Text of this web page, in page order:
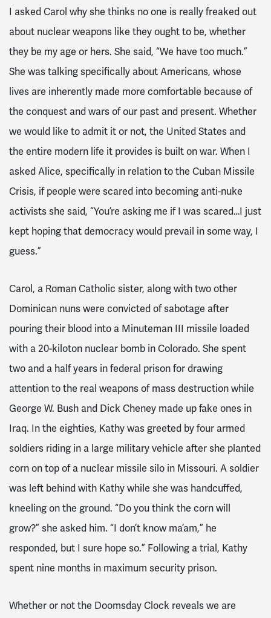
I asked Carol why she thinks no one is really freaked out
about nuclear weapons like they ought to be, whether
they be my age or hers. She said, “We have too much.”
She was talking specifically about Americans, whose
lives are inherently made more comfortable because of
the conquest and wars of our past and present. Whether
we would like to admit it or not, the United States and
the entire modern life it provides is built on war. When I
asked Alice, specifically in relation to the Cuban Missile
Crisis, if people were scared into becoming anti-nuke
activists she said, “You’re asking me if I was scared…I just
kept hoping that democracy would prevail in some way, I
guess.”
Carol, a Roman Catholic sister, along with two other
Dominican nuns were convicted of sabotage after
pouring their blood into a Minuteman III missile loaded
with a 20-kiloton nuclear bomb in Colorado. She spent
two and a half years in federal prison for drawing
attention to the real weapons of mass destruction while
George W. Bush and Dick Cheney made up fake ones in
Iraq. In the eighties, Kathy was greeted by four armed
soldiers riding in a large military vehicle after she planted
corn on top of a nuclear missile silo in Missouri. A soldier
was left behind with Kathy while she was handcuffed,
kneeling on the ground. “Do you think the corn will
grow?” she asked him. “I don’t know ma’am,” he
responded, but I sure hope so.” Following a trial, Kathy
spent nine months in maximum security prison.
Whether or not the Doomsday Clock reveals we are